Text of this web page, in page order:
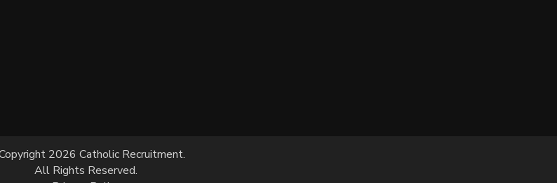
2026 Catholic Recruitment.
All Rights Reserved.